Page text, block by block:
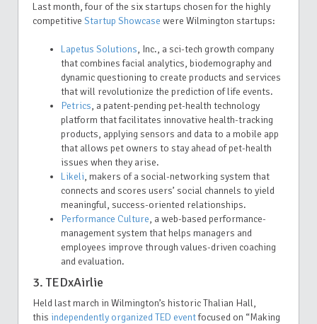
Last month, four of the six startups chosen for the highly
competitive Startup Showcase were Wilmington startups:
Lapetus Solutions, Inc., a sci-tech growth company
that combines facial analytics, biodemography and
dynamic questioning to create products and services
that will revolutionize the prediction of life events.
Petrics, a patent-pending pet-health technology
platform that facilitates innovative health-tracking
products, applying sensors and data to a mobile app
that allows pet owners to stay ahead of pet-health
issues when they arise.
Likeli, makers of a social-networking system that
connects and scores users’ social channels to yield
meaningful, success-oriented relationships.
Performance Culture, a web-based performance-
management system that helps managers and
employees improve through values-driven coaching
and evaluation.
3. TEDxAirlie
Held last march in Wilmington’s historic Thalian Hall,
this independently organized TED eventfocused on “Making